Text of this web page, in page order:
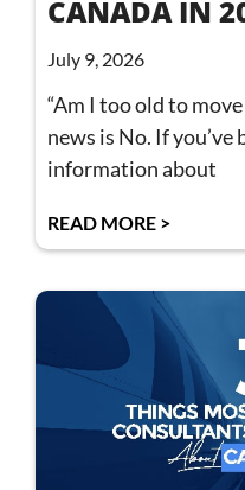
CANADA IN
July 9, 2026
“Am I too old to
news is No. If you’ve
information about
READ MORE >